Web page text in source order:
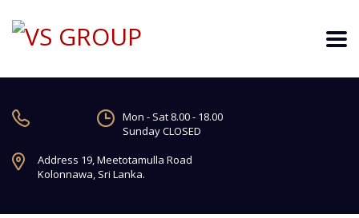
Mon - Sat 8.00 - 18.00
Sunday CLOSED
Address 19, Meetotamulla Road
Kolonnawa, Sri Lanka.